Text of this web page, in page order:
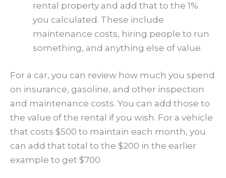
rental property and add that to the 1%
you calculated. These include
maintenance costs, hiring people to run
something, and anything else of value.
For a car, you can review how much you spend
on insurance, gasoline, and other inspection
and maintenance costs. You can add those to
the value of the rental if you wish. For a vehicle
that costs $500 to maintain each month, you
can add that total to the $200 in the earlier
example to get $700.